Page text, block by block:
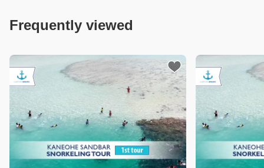
Frequently viewed
mind,
by
selecting
a
button
below!